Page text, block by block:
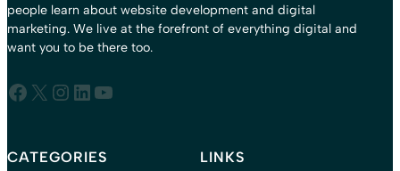
people learn about website development and digital
marketing. We live at the forefront of everything digital and
want you to be there too.
Facebook X Instagram LinkedIn YouTube
CATEGORIES LINKS